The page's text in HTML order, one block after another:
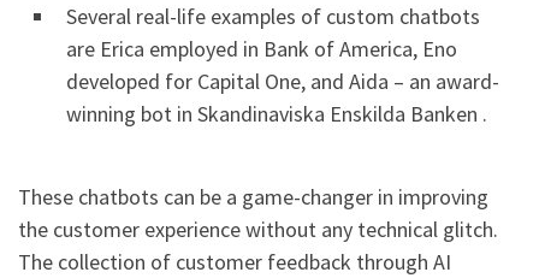
Several real-life examples of custom chatbots
are Erica employed in Bank of America, Eno
developed for Capital One, and Aida – an award-
winning bot in Skandinaviska Enskilda Banken .
These chatbots can be a game-changer in improving
the customer experience without any technical glitch.
The collection of customer feedback through AI